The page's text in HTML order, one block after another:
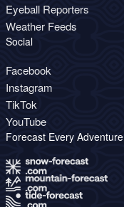
Eyeball Reporters
Weather Feeds
Social
Facebook
Instagram
TikTok
YouTube
Forecast Every Adventure